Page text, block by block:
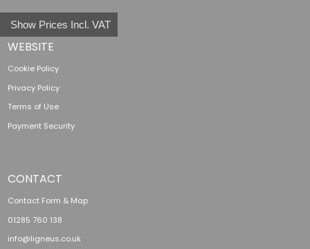
Show Prices Incl. VAT
WEBSITE
Cookie Policy
Privacy Policy
Terms of Use
Payment Security
CONTACT
Contact Form & Map
01285 760 138
info@ligneus.co.uk